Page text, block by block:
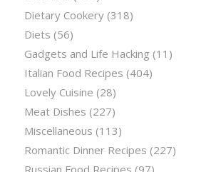
Dietary Cookery(318)
Diets (56)
Gadgets and Life Hacking (11)
Italian Food Recipes (404)
Lovely Cuisine (28)
Meat Dishes (227)
Miscellaneous (113)
Romantic Dinner Recipes (227)
Russian Food Recipes (97)